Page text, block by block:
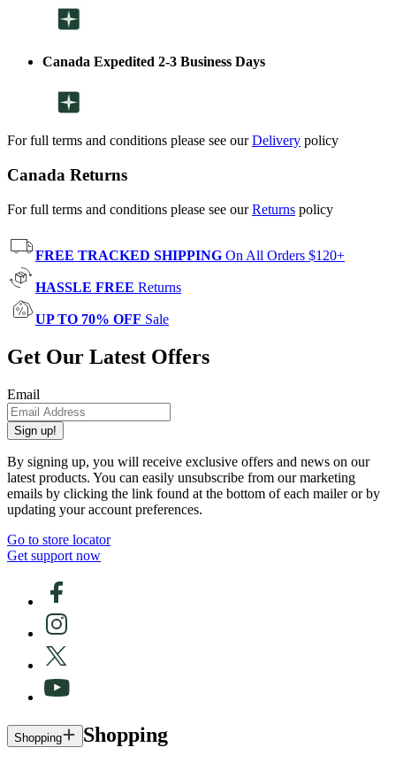
Canada Expedited 2-3 Business Days
For full terms and conditions please see ourDelivery policy
Canada Returns
For full terms and conditions please see ourReturns policy
FREE TRACKED SHIPPING On All Orders $120+
HASSLE FREE Returns
UP TO 70% OFF Sale
Get Our Latest Offers
Email
Sign up!
By signing up, you will receive exclusive offers and news on our
latest products. You can easily unsubscribe from our marketing
emails by clicking the link found at the bottom of each mailer or by
updating your account preferences.
Go to store locator
Get support now
Shopping Shopping